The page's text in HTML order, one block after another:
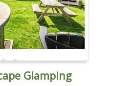
Glamping